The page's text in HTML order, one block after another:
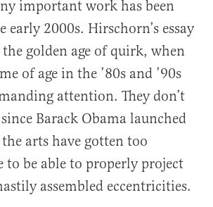
important work has been
early 2000s. Hirschorn’s essay
golden age of quirk, when
of age in the ’80s and ’90s
attention. They don’t
Barack Obama launched
arts have gotten too
to be able to properly project
assembled eccentricities.